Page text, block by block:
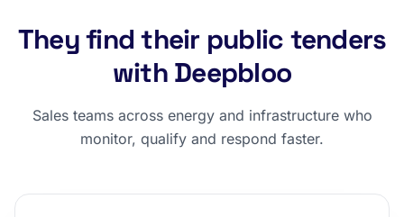
They find their public tenders
with Deepbloo
Sales teams across energy and infrastructure who
monitor, qualify and respond faster.